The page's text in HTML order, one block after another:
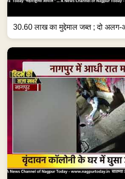
30.60 लाख का मुद्देमाल जब्त ; दो अलग-